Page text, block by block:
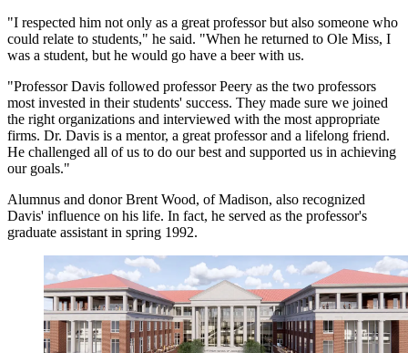
"I respected him not only as a great professor but also someone who
could relate to students," he said. "When he returned to Ole Miss, I
was a student, but he would go have a beer with us.
"Professor Davis followed professor Peery as the two professors
most invested in their students' success. They made sure we joined
the right organizations and interviewed with the most appropriate
firms. Dr. Davis is a mentor, a great professor and a lifelong friend.
He challenged all of us to do our best and supported us in achieving
our goals."
Alumnus and donor Brent Wood, of Madison, also recognized
Davis' influence on his life. In fact, he served as the professor's
graduate assistant in spring 1992.